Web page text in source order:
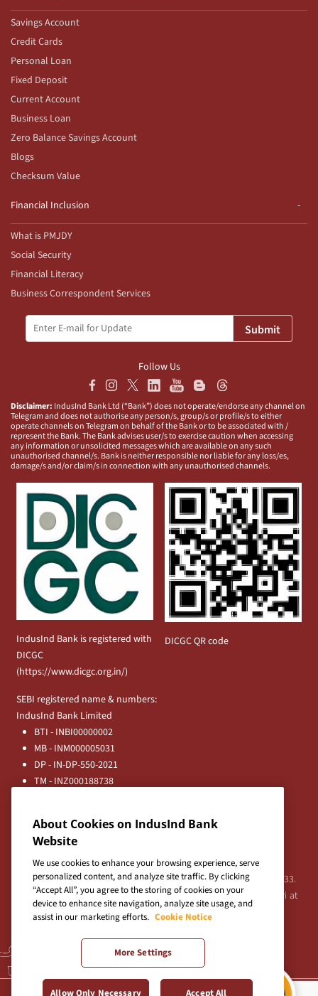
Savings Account
Credit Cards
Personal Loan
Fixed Deposit
Current Account
Business Loan
Zero Balance Savings Account
Blogs
Checksum Value
Financial Inclusion
What is PMJDY
Social Security
Financial Literacy
Business Correspondent Services
Submit
Follow Us
Disclaimer: IndusInd Bank Ltd (“Bank”) does not operate/endorse any channel on
Telegram and does not authorise any person/s, group/s or profile/s to either
operate channels on Telegram on behalf of the Bank or to be associated with /
represent the Bank. The Bank advises user/s to exercise caution when accessing
any information or unsolicited messages which are available on any such
unauthorised channel/s. Bank is neither responsible nor liable for any loss/es,
damage/s and/or claim/s in connection with any unauthorised channels.
IndusInd Bank is registered with
DICGC
(https://www.dicgc.org.in/)
DICGC QR code
SEBI registered name & numbers:
IndusInd Bank Limited
BTI - INBI00000002
MB - INM000005031
DP - IN-DP-550-2021
TM - INZ000188738
Registered Office:
IndusInd Bank Limited, 2401 Gen. Thimmayya Road
(Cantonment), Pune-411 001, India.
Tel:020-26343201/020-69019000CIN:L65191PN1994PLC076333.
For any Shareholder's queries or grievances contact Bipin Bihari at
investor@indusind.com
Terms & Conditions Privacy Policy|Sitemap
About Cookies on IndusInd Bank
Website
We use cookies to enhance your browsing experience, serve
personalized content, and analyze site traffic. By clicking
“Accept All”, you agree to the storing of cookies on your
device to enhance site navigation, analyze site usage, and
assist in our marketing efforts. Cookie Notice
More Settings
Allow Only Necessary Accept All